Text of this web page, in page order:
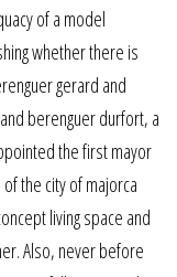
of a model
whether there is
gerard and
berenguer durfort, a
the first mayor
the city of majorca
living space and
Also, never before